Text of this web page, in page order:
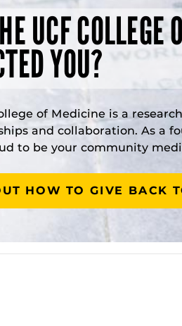
UCF
YOU?
of Medicine is a
and collaboration. As a
to be your community
HOW TO GIVE BACK